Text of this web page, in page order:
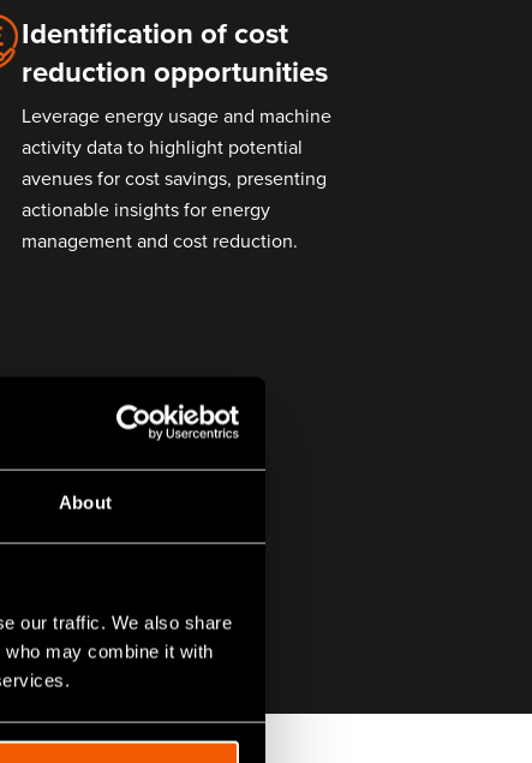
About
our traffic. We also share
may combine it with
Identification of cost
reduction opportunities
Leverage energy usage and machine
activity data to highlight potential
avenues for cost savings, presenting
actionable insights for energy
management and cost reduction.